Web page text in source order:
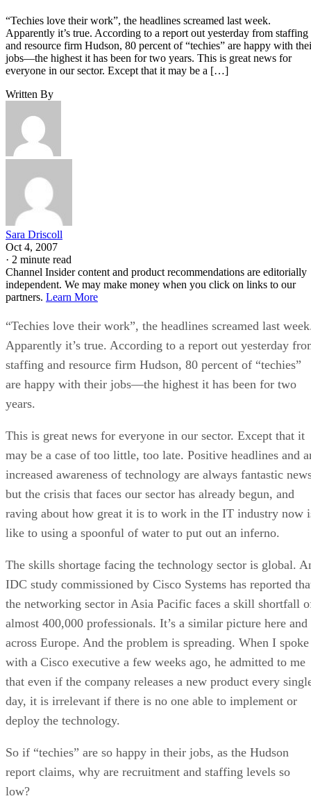
“Techies love their work”, the headlines screamed last week.
Apparently it’s true. According to a report out yesterday from staffing
and resource firm Hudson, 80 percent of “techies” are happy with
jobs—the highest it has been for two years. This is great news for
everyone in our sector. Except that it may be a […]
Written By
Sara Driscoll
Oct 4, 2007
· 2 minute read
Channel Insider content and product recommendations are editorially
independent. We may make money when you click on links to our
partners. Learn More
“Techies love their work”, the headlines screamed last
Apparently it’s true. According to a report out yesterday
staffing and resource firm Hudson, 80 percent of “techies”
are happy with their jobs—the highest it has been for two
years.
This is great news for everyone in our sector. Except that it
may be a case of too little, too late. Positive headlines and
increased awareness of technology are always fantastic
but the crisis that faces our sector has already begun, and
raving about how great it is to work in the IT industry now
like to using a spoonful of water to put out an inferno.
The skills shortage facing the technology sector is global.
IDC study commissioned by Cisco Systems has reported
the networking sector in Asia Pacific faces a skill shortfall
almost 400,000 professionals. It’s a similar picture here and
across Europe. And the problem is spreading. When I spoke
with a Cisco executive a few weeks ago, he admitted to me
that even if the company releases a new product every
day, it is irrelevant if there is no one able to implement or
deploy the technology.
So if “techies” are so happy in their jobs, as the Hudson
report claims, why are recruitment and staffing levels so
low?